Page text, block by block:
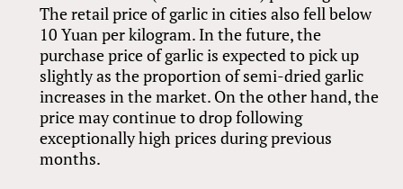
The retail price of garlic in cities also fell below
10 Yuan per kilogram. In the future, the
purchase price of garlic is expected to pick up
slightly as the proportion of semi-dried garlic
increases in the market. On the other hand, the
price may continue to drop following
exceptionally high prices during previous
months.